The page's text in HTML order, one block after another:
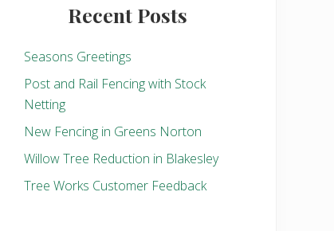
Recent Posts
Seasons Greetings
Post and Rail Fencing with Stock
Netting
New Fencing in Greens Norton
Willow Tree Reduction in Blakesley
Tree Works Customer Feedback